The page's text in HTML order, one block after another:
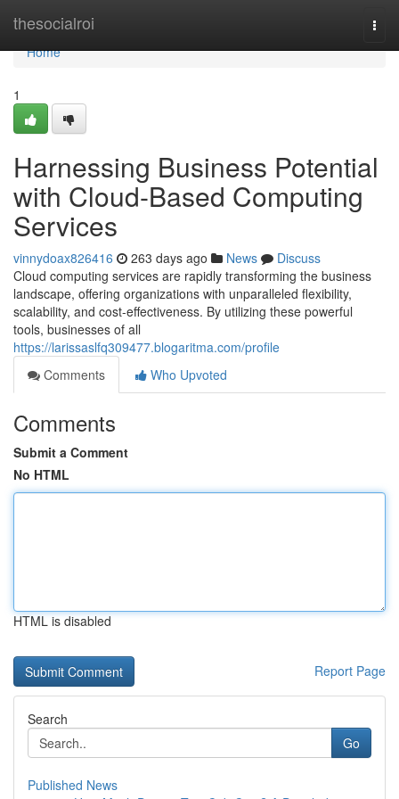
thesocialroi
Home
Home
1
Harnessing Business Potential
with Cloud-Based Computing
Services
vinnydoax826416 263 days ago News
Discuss
Cloud computing services are rapidly transforming the business
landscape, offering organizations with unparalleled flexibility,
scalability, and cost-effectiveness. By utilizing these powerful
tools, businesses of all
https://larissaslfq309477.blogaritma.com/profile
Comments
Who Upvoted
Comments
Submit a Comment
No HTML
HTML is disabled
Report Page
Search
Go
Published News